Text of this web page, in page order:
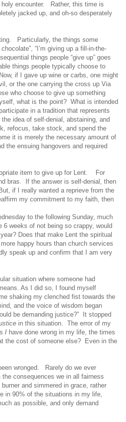
encounter.
Rather, this time is
jacked up, and oh-so desperately
Particularly, the things some
“I’m giving up a fill-in-the-
things people “give up” goes
things people typically choose to
if I gave up wine or carbs, one might
or the one carrying the cross up Via
who choose to give up something
what is the point? What is intended
in a tradition that represents
the idea of self-denial, abstaining, and
refocus, take stock, and spend the
it is merely the necessary amount of
the ensuing hangovers and required
item to give up for Lent.
For
bras.
If the answer is self-denial, then
But, if I really wanted a reprieve from the
my commitment to my faith, then
to the following Sunday, much
6 weeks of not being so crappy, would
Does that make Lent the spiritual
happy hours than church services
speak up and confirm that I am very
situation where someone had
As I did so, I found myself
shaking my clenched fist towards the
and the voice of wisdom began
be demanding justice?”
It stopped
in this situation. The error of my
I have done wrong in my life, the times
the cost of someone else?
Even in the
wronged.
Rarely do we ever
consequences we in all fairness
and simmered in grace, rather
in 90% of the situations in my life,
as possible, and only demand